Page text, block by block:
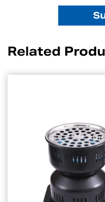
Related